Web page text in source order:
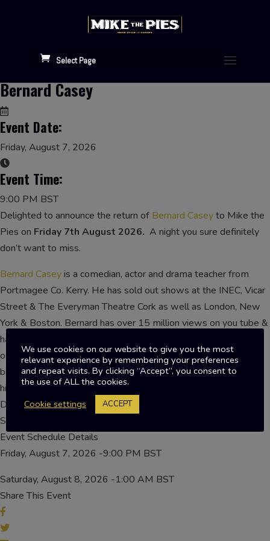
Select Page
Bernard Casey
Event Date:
Friday, August 7, 2026
Event Time:
9:00 PM BST
Delighted to announce the return of Bernard Caseyto Mike the
Pies on Friday 7th August 2026. A night you sure definitely
don’t want to miss.
Bernard Caseyis a comedian, actor and drama teacher from
Portmagee Co. Kerry. He has sold out shows at the INEC, Vicar
Street & The Everyman Theatre Cork as well as London, New
York & Boston. Bernard has over 15 million views on you tube &
has over 130,000 social media followers.Bernard creates
original videos for both corporate & personal events such as
birthdays, anniversaries, stags/hens, weddings and so on. With
his passion for comedy & acting, it lead to a hugely popular
Drama Workshop for secondary schools students in Ireland.
Sorry, this event is expired and no longer available
Event Schedule Details
Friday, August 7, 2026 -9:00 PM BST
Saturday, August 8, 2026 -1:00 AM BST
Share This Event
We use cookies on our website to give you the most
relevant experience by remembering your preferences
and repeat visits. By clicking “Accept”, you consent to
the use of ALL the cookies.
Cookie settings
ACCEPT